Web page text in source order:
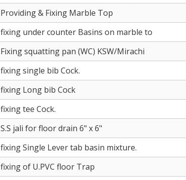
Providing & Fixing Marble Top
fixing under counter Basins on marble to
Fixing squatting pan (WC) KSW/Mirachi
fixing single bib Cock.
fixing Long bib Cock
fixing tee Cock.
S.S jali for floor drain 6" x 6"
fixing Single Lever tab basin mixture.
fixing of U.PVC floor Trap